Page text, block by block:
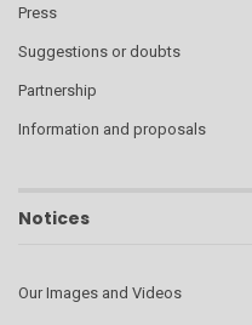
Press
Suggestions or doubts
Partnership
Information and proposals
Notices
Our Images and Videos